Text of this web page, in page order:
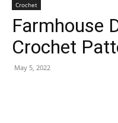
Crochet
Farmhouse
Crochet
May 5, 2022